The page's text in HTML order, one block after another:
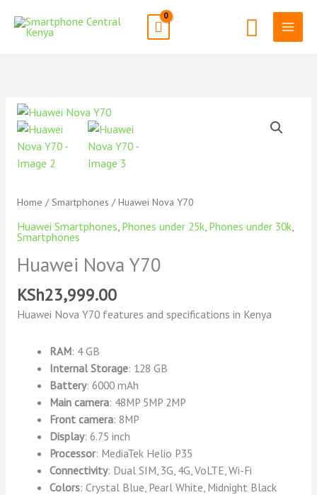
Search
Home /Smartphones / Huawei Nova Y70
Huawei Smartphones Phones under 25k, Phones under 30k,
Smartphones
Huawei Nova Y70
KSh23,999.00
Huawei Nova Y70 features and specifications in Kenya
RAM: 4 GB
Internal Storage: 128 GB
Battery: 6000 mAh
Main camera: 48MP 5MP 2MP
Front camera: 8MP
Display: 6.75 inch
Processor: MediaTek Helio P35
Connectivity: Dual SIM, 3G, 4G, VoLTE, Wi-Fi
Colors: Crystal Blue, Pearl White, Midnight Black